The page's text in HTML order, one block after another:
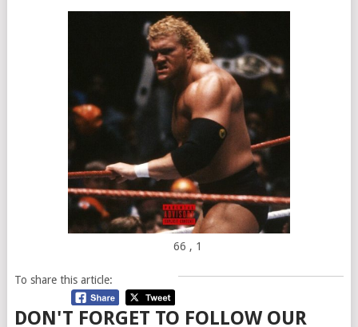
66 , 1
To share this article:
DON'T FORGET TO FOLLOW OUR